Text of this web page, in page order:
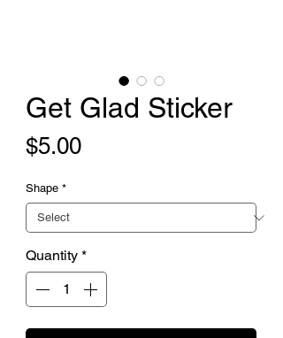
Get Glad Sticker
$5.00Price
Shape *
Quantity *